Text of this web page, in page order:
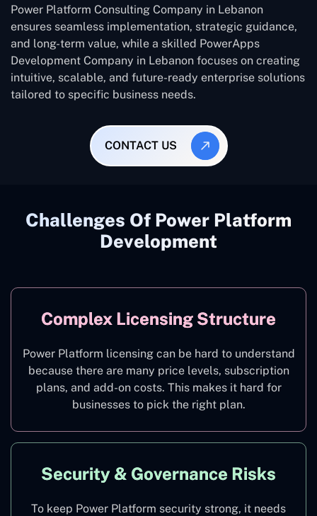
Power Platform Consulting Company in Lebanon
ensures seamless implementation, strategic guidance,
and long-term value, while a skilled PowerApps
Development Company in Lebanon focuses on creating
intuitive, scalable, and future-ready enterprise solutions
tailored to specific business needs.
CONTACT US
Challenges Of Power Platform
Development
Complex Licensing Structure
Power Platform licensing can be hard to understand
because there are many price levels, subscription
plans, and add-on costs. This makes it hard for
businesses to pick the right plan.
Security & Governance Risks
To keep Power Platform security strong, it needs